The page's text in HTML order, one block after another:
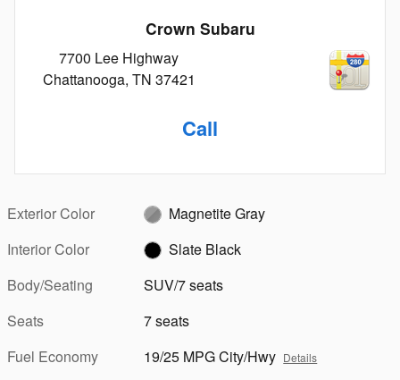
Crown Subaru
7700 Lee Highway
Chattanooga, TN 37421
Call
Exterior Color
Magnetite Gray
Interior Color
Slate Black
Body/Seating
SUV/7 seats
Seats
7 seats
Fuel Economy
19/25 MPG City/Hwy Details